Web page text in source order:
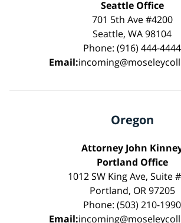
Seattle Office
701 5th Ave #4200
Seattle, WA 98104
Phone: (916) 444-4444
Email:
Oregon
Attorney John
Portland Office
1012 SW King Ave, Suite
Portland, OR 97205
Phone: (503) 210-1990
Email: